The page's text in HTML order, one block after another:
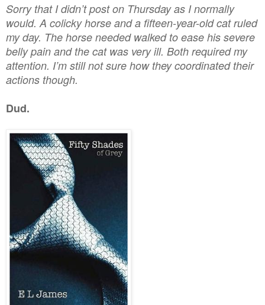
Sorry that I didn’t post on Thursday as I normally
would. A colicky horse and a fifteen-year-old cat ruled
my day. The horse needed walked to ease his severe
belly pain and the cat was very ill. Both required my
attention. I’m still not sure how they coordinated their
actions though.
Dud.